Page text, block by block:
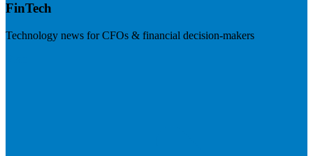
FinTech
Technology news for CFOs & financial decision-makers